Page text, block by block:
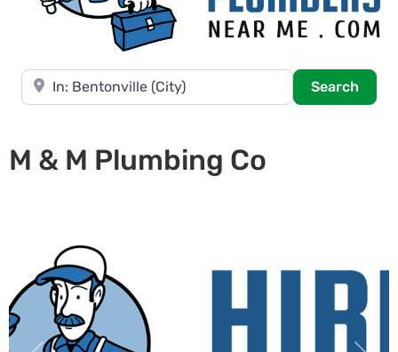
Near
Search
M & M Plumbing Co